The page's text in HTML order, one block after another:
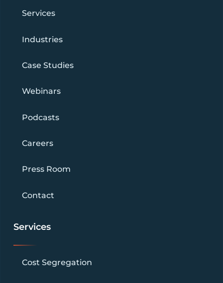
Services
Industries
Case Studies
Webinars
Podcasts
Careers
Press Room
Contact
Services
Cost Segregation